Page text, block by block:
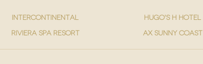
intercontinental
Riviera spa resort
hugo's h hotel
ax sunny coast